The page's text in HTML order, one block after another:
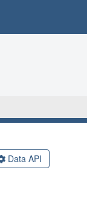
Data API